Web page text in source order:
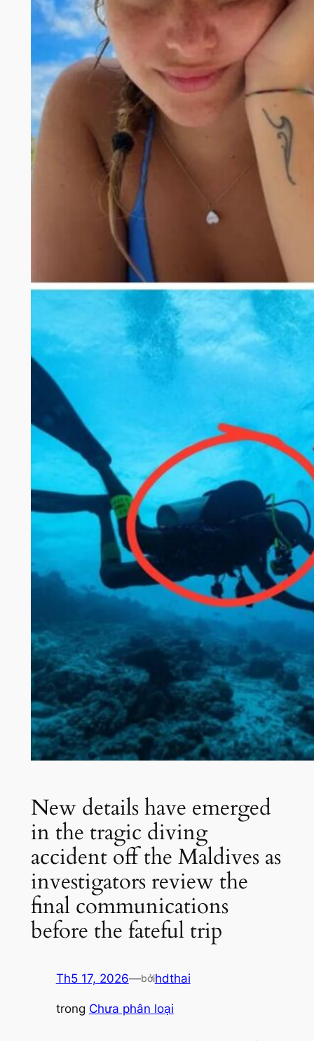
New details have emerged
in the tragic diving
accident off the Maldives as
investigators review the
final communications
before the fateful trip
Th5 17, 2026—bởihdthai
trong Chưa phân loại